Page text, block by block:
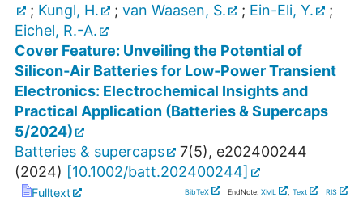
; Kungl, H. ; van Waasen, S. ; Ein-Eli, Y.
;
Eichel, R.-A.
Cover Feature: Unveiling the Potential of
Silicon‐Air Batteries for Low‐Power Transient
Electronics: Electrochemical Insights and
Practical Application (Batteries & Supercaps
5/2024)
Batteries & supercaps
7(5), e202400244
(2024) [10.1002/batt.202400244]
Fulltext BibTeX | EndNote: XML , Text RIS